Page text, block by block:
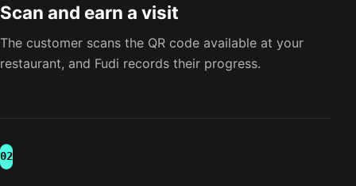
Scan and earn a visit
The customer scans the QR code available at your
restaurant, and Fudi records their progress.
02